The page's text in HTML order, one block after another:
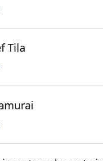
Tila